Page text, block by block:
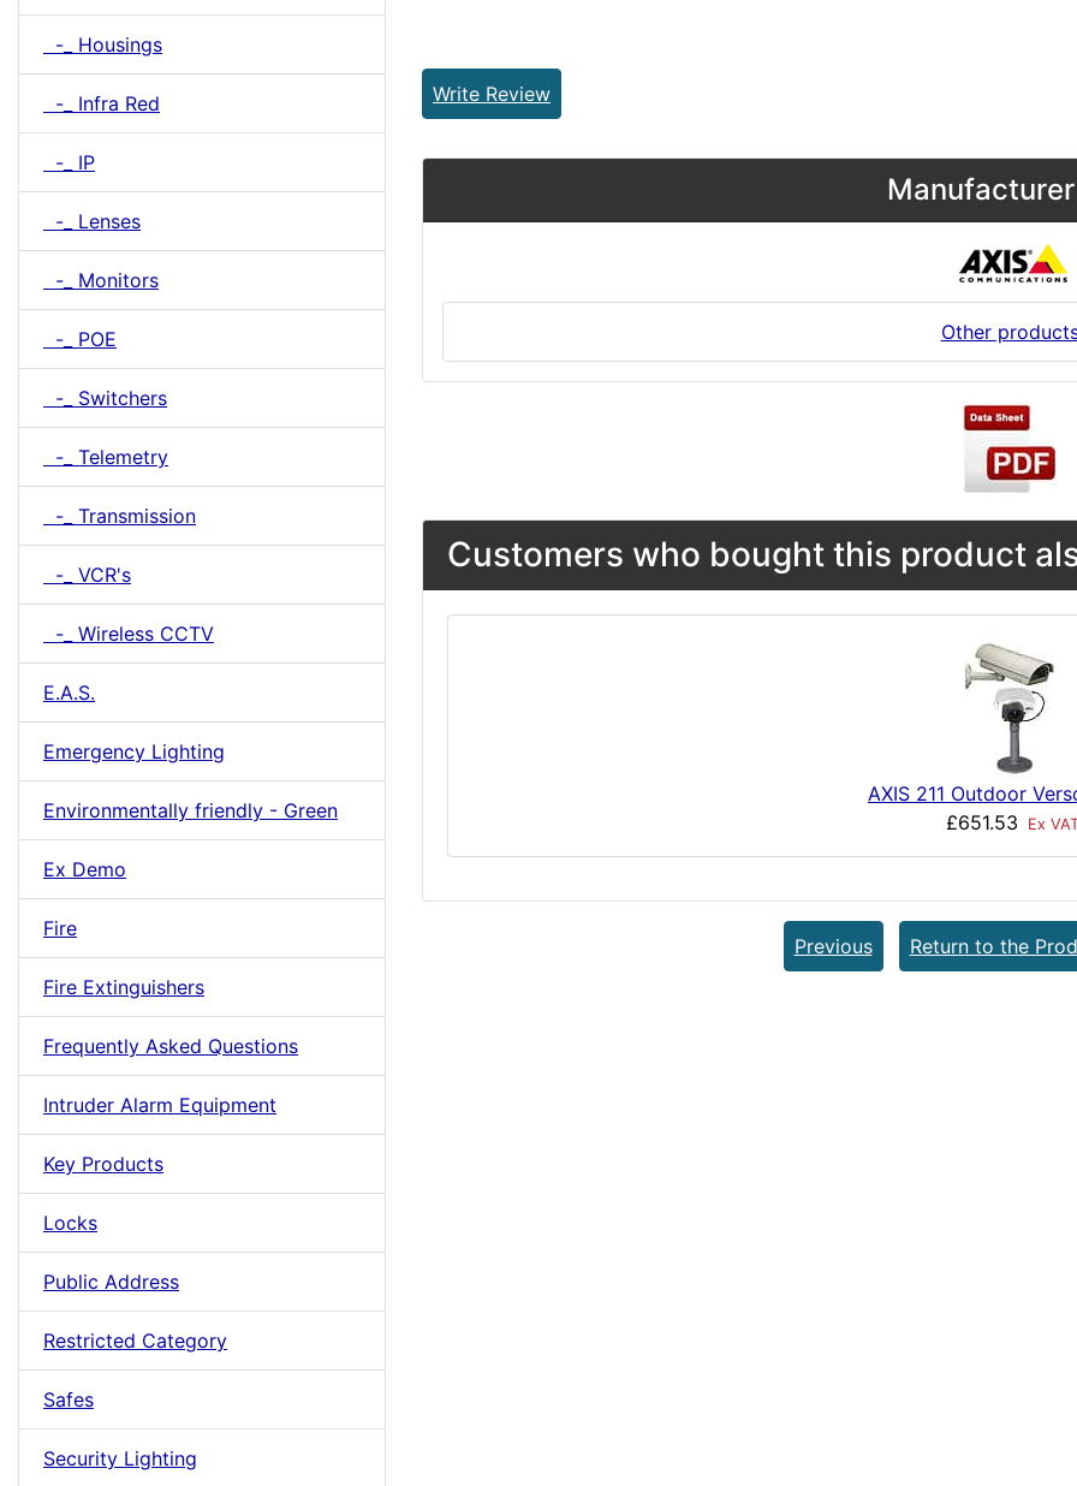
-_ Housings
-_ Infra Red
-_ IP
-_ Lenses
-_ Monitors
-_ POE
-_ Switchers
-_ Telemetry
-_ Transmission
-_ VCR's
-_ Wireless CCTV
E.A.S.
Emergency Lighting
Environmentally friendly - Green
Ex Demo
Fire
Fire Extinguishers
Frequently Asked Questions
Intruder Alarm Equipment
Key Products
Locks
Public Address
Restricted Category
Safes
Security Lighting
Write Review
Other
Customers who bought this product
AXIS 211 Outdoor
£651.53
Ex
Previous Return to the